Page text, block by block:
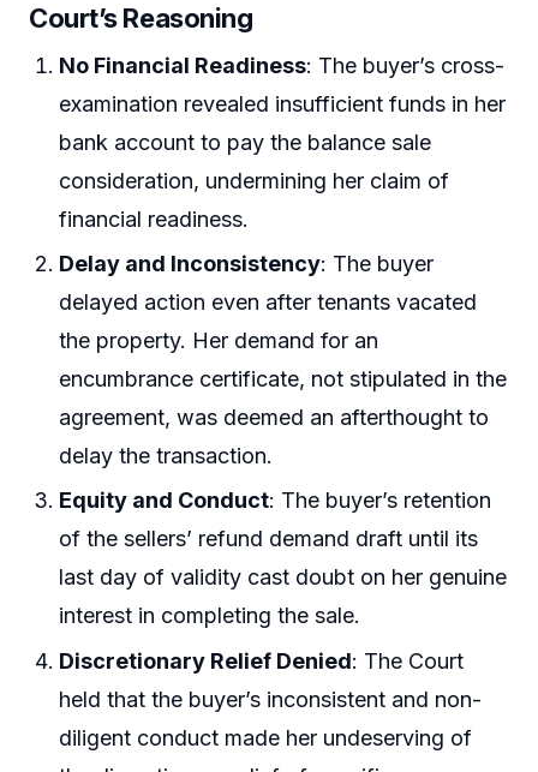
Court’s Reasoning
No Financial Readiness: The buyer’s cross-
examination revealed insufficient funds in her
bank account to pay the balance sale
consideration, undermining her claim of
financial readiness.
Delay and Inconsistency: The buyer
delayed action even after tenants vacated
the property. Her demand for an
encumbrance certificate, not stipulated in the
agreement, was deemed an afterthought to
delay the transaction.
Equity and Conduct: The buyer’s retention
of the sellers’ refund demand draft until its
last day of validity cast doubt on her genuine
interest in completing the sale.
Discretionary Relief Denied: The Court
held that the buyer’s inconsistent and non-
diligent conduct made her undeserving of